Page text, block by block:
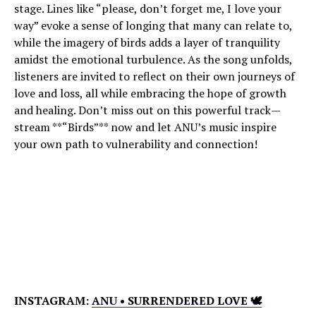
stage. Lines like “please, don’t forget me, I love your
way” evoke a sense of longing that many can relate to,
while the imagery of birds adds a layer of tranquility
amidst the emotional turbulence. As the song unfolds,
listeners are invited to reflect on their own journeys of
love and loss, all while embracing the hope of growth
and healing. Don’t miss out on this powerful track—
stream **“Birds”** now and let ANU’s music inspire
your own path to vulnerability and connection!
INSTAGRAM:ANU • SURRENDERED LOVE 🕊